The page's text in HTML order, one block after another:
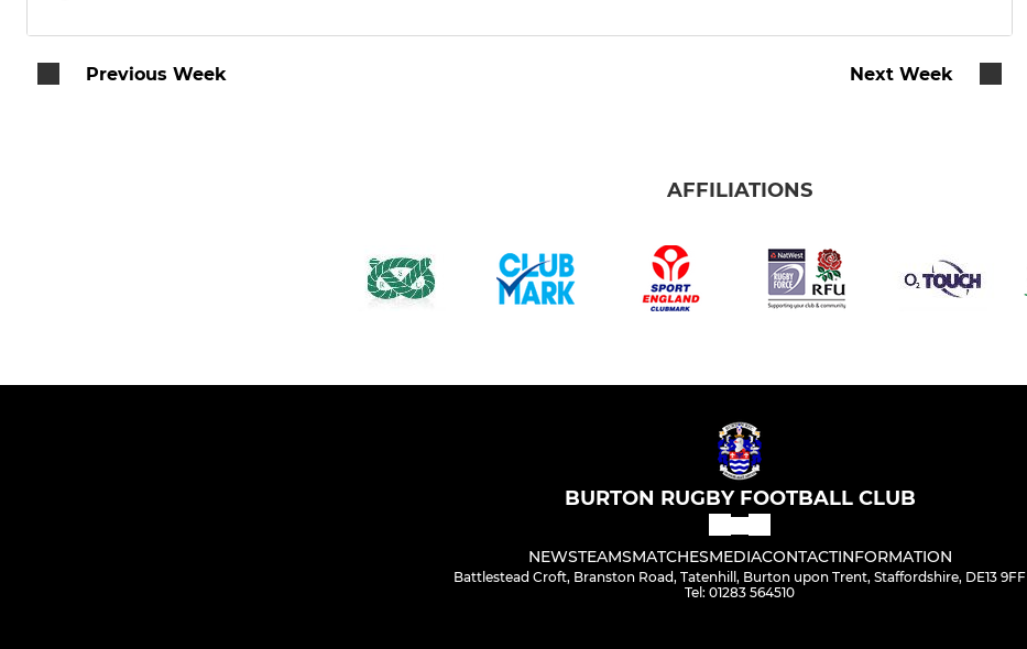
Previous Week Next Week
AFFILIATIONS
BURTON RUGBY FOOTBALL CLUB
NEWSTEAMSMATCHESMEDIACONTACTINFORMATION
Battlestead Croft, Branston Road, Tatenhill, Burton upon Trent, Staffordshire, DE13 9FF
Tel: 01283 564510